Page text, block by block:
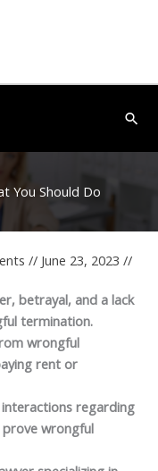
You Should Do
// June 23, 2023 //
betrayal, and a lack
termination.
wrongful
rent or
regarding
wrongful